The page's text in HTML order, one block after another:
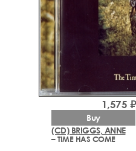
(CD) BRIGGS, ANNE
– TIME HAS COME
1,575 ₽
Buy